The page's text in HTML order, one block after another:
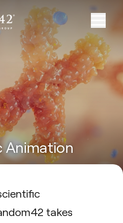
Animation
takes